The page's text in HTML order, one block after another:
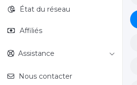
État du réseau
Affiliés
Assistance
Nous contacter